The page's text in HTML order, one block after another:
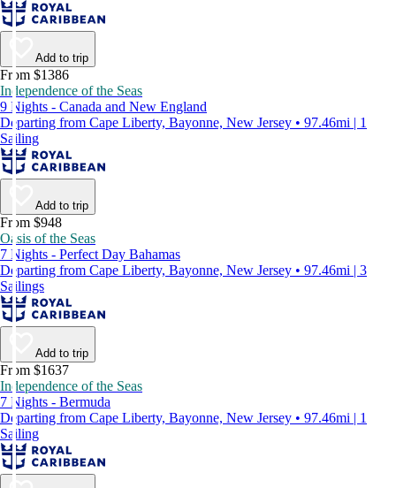
Add to trip
From $1386
Independence of the Seas
9 Nights - Canada and New England
Departing from Cape Liberty, Bayonne, New Jersey • 97.46mi | 1
Sailing
Add to trip
From $948
Oasis of the Seas
7 Nights - Perfect Day Bahamas
Departing from Cape Liberty, Bayonne, New Jersey • 97.46mi | 3
Sailings
Add to trip
From $1637
Independence of the Seas
7 Nights - Bermuda
Departing from Cape Liberty, Bayonne, New Jersey • 97.46mi | 1
Sailing